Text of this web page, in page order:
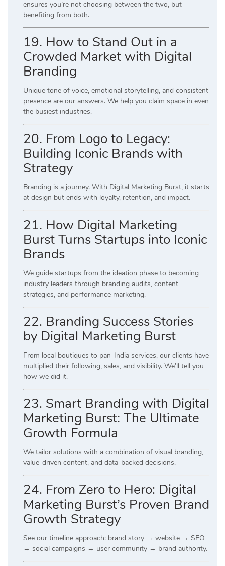
ensures you’re not choosing between the two, but
benefiting from both.
19. How to Stand Out in a
Crowded Market with Digital
Branding
Unique tone of voice, emotional storytelling, and consistent
presence are our answers. We help you claim space in even
the busiest industries.
20. From Logo to Legacy:
Building Iconic Brands with
Strategy
Branding is a journey. With Digital Marketing Burst, it starts
at design but ends with loyalty, retention, and impact.
21. How Digital Marketing
Burst Turns Startups into Iconic
Brands
We guide startups from the ideation phase to becoming
industry leaders through branding audits, content
strategies, and performance marketing.
22. Branding Success Stories
by Digital Marketing Burst
From local boutiques to pan-India services, our clients have
multiplied their following, sales, and visibility. We’ll tell you
how we did it.
23. Smart Branding with Digital
Marketing Burst: The Ultimate
Growth Formula
We tailor solutions with a combination of visual branding,
value-driven content, and data-backed decisions.
24. From Zero to Hero: Digital
Marketing Burst’s Proven Brand
Growth Strategy
See our timeline approach: brand story → website → SEO
→ social campaigns → user community → brand authority.